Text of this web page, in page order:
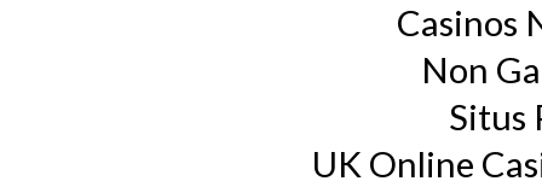
Casinos
Non
Situs
UK Online